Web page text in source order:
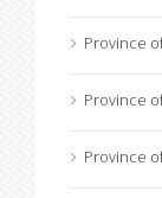
Province
Province
Province